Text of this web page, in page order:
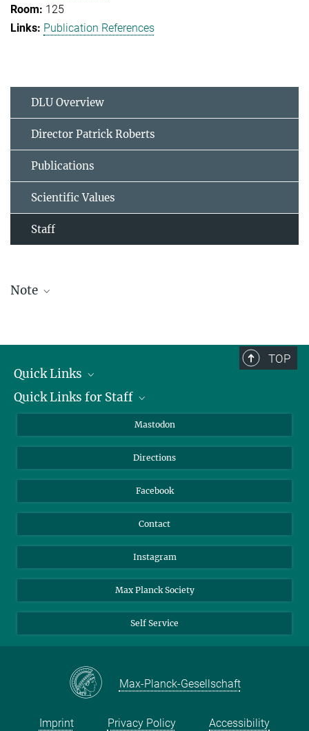
125
Publication References
DLU Overview
Director Patrick Roberts
Publications
Scientific Values
Staff
Note
TOP
Quick Links
Job Offers
Quick Links for Staff
Webmail
Nextcloud
Mastodon
Directions
Facebook
Contact
Instagram
Max Planck Society
Self Service
Max-Planck-Gesellschaft
Imprint Privacy Policy Accessibility